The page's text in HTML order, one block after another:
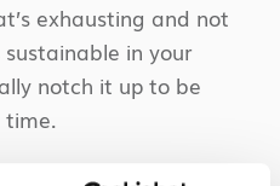
exhausting and not
in your
notch it up to be
time.